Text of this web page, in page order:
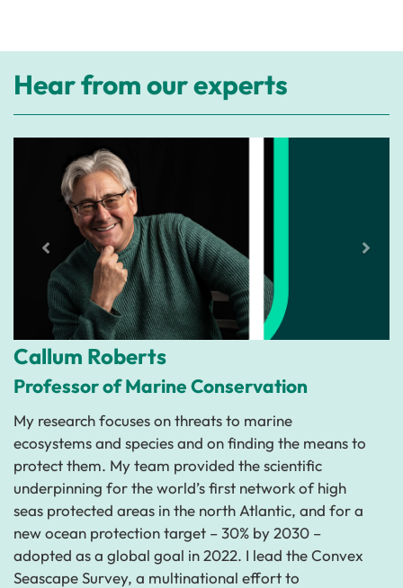
Hear from our experts
Callum Roberts
Professor of Marine Conservation
My research focuses on threats to marine
ecosystems and species and on finding the means to
protect them. My team provided the scientific
underpinning for the world’s first network of high
seas protected areas in the north Atlantic, and for a
new ocean protection target – 30% by 2030 –
adopted as a global goal in 2022. I lead the Convex
Seascape Survey, a multinational effort to